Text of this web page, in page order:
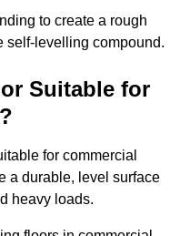
to create a rough
self-levelling compound.
Suitable for
for commercial
a durable, level surface
heavy loads.